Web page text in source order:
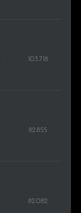
103.718
82.855
82.082